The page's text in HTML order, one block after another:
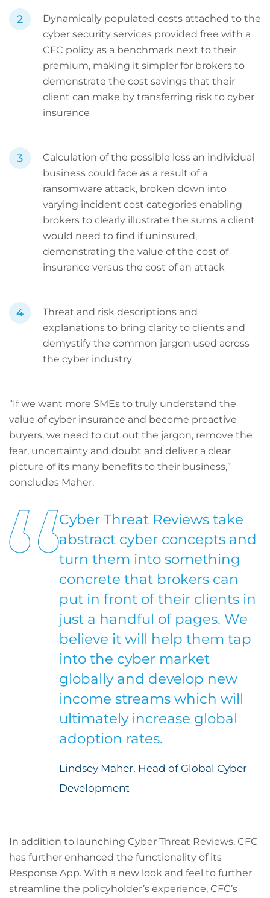
Dynamically populated costs attached to the
cyber security services provided free with a
CFC policy as a benchmark next to their
premium, making it simpler for brokers to
demonstrate the cost savings that their
client can make by transferring risk to cyber
insurance
Calculation of the possible loss an individual
business could face as a result of a
ransomware attack, broken down into
varying incident cost categories enabling
brokers to clearly illustrate the sums a client
would need to find if uninsured,
demonstrating the value of the cost of
insurance versus the cost of an attack
Threat and risk descriptions and
explanations to bring clarity to clients and
demystify the common jargon used across
the cyber industry
“If we want more SMEs to truly understand the
value of cyber insurance and become proactive
buyers, we need to cut out the jargon, remove the
fear, uncertainty and doubt and deliver a clear
picture of its many benefits to their business,”
concludes Maher.
Cyber Threat Reviews take
abstract cyber concepts and
turn them into something
concrete that brokers can
put in front of their clients in
just a handful of pages. We
believe it will help them tap
into the cyber market
globally and develop new
income streams which will
ultimately increase global
adoption rates.
Lindsey Maher, Head of Global Cyber
Development
In addition to launching Cyber Threat Reviews, CFC
has further enhanced the functionality of its
Response App. With a new look and feel to further
streamline the policyholder’s experience, CFC’s